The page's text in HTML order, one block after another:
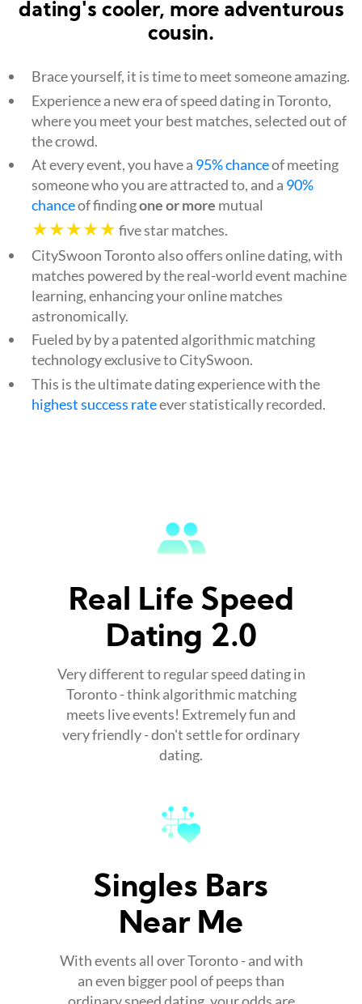
dating's cooler, more adventurous
cousin.
Brace yourself, it is time to meet someone amazing.
Experience a new era of speed dating in Toronto,
where you meet your best matches, selected out of
the crowd.
At every event, you have a 95% chanceof meeting
someone who you are attracted to, and a 90%
chanceof findingone or more mutual
★★★★★ five star matches.
CitySwoon Toronto also offers online dating, with
matches powered by the real-world event machine
learning, enhancing your online matches
astronomically.
Fueled by by a patented algorithmic matching
technology exclusive to CitySwoon.
This is the ultimate dating experience with the
highest success rateever statistically recorded.
Real Life Speed
Dating 2.0
Very different to regular speed dating in
Toronto - think algorithmic matching
meets live events! Extremely fun and
very friendly - don't settle for ordinary
dating.
Singles Bars
Near Me
With events all over Toronto - and with
an even bigger pool of peeps than